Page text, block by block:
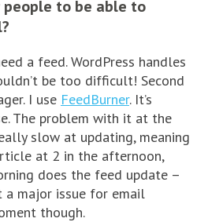
to be able to
a feed. WordPress handles
be too difficult! Second
I use FeedBurner. It’s
The problem with it at the
slow at updating, meaning
at 2 in the afternoon,
does the feed update –
a major issue for email
though.